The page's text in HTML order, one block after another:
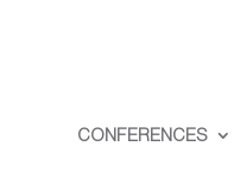
CONFERENCES